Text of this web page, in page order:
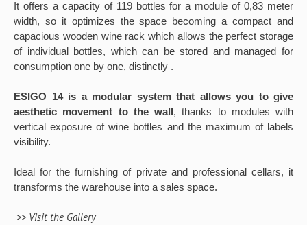
It offers a capacity of 119 bottles for a module of 0,83 meter
width, so it optimizes the space becoming a compact and
capacious wooden wine rack which allows the perfect storage
of individual bottles, which can be stored and managed for
consumption one by one, distinctly .
ESIGO 14 is a modular system that allows you to give
aesthetic movement to the wall , thanks to modules with
vertical exposure of wine bottles and the maximum of labels
visibility.
Ideal for the furnishing of private and professional cellars, it
transforms the warehouse into a sales space.
>> Visit the Gallery